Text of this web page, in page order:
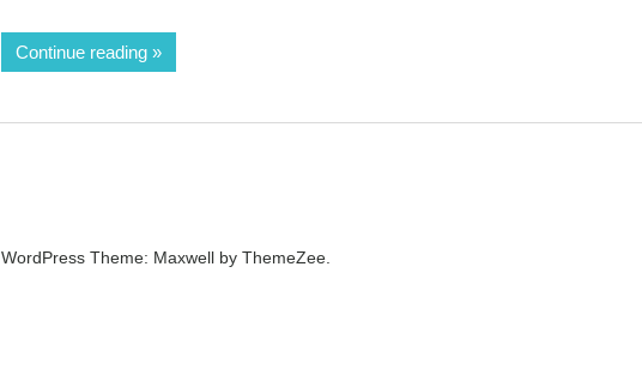
Continue reading
WordPress Theme: Maxwell by ThemeZee.